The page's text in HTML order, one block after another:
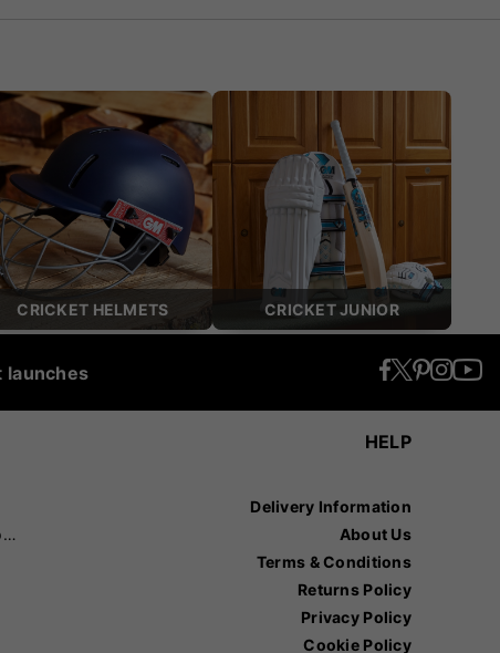
CRICKET HELMETS CRICKET JUNIOR
launches
Precision Sports
HELP
Delivery Information
About Us
Terms & Conditions
Returns Policy
Privacy Policy
Cookie Policy